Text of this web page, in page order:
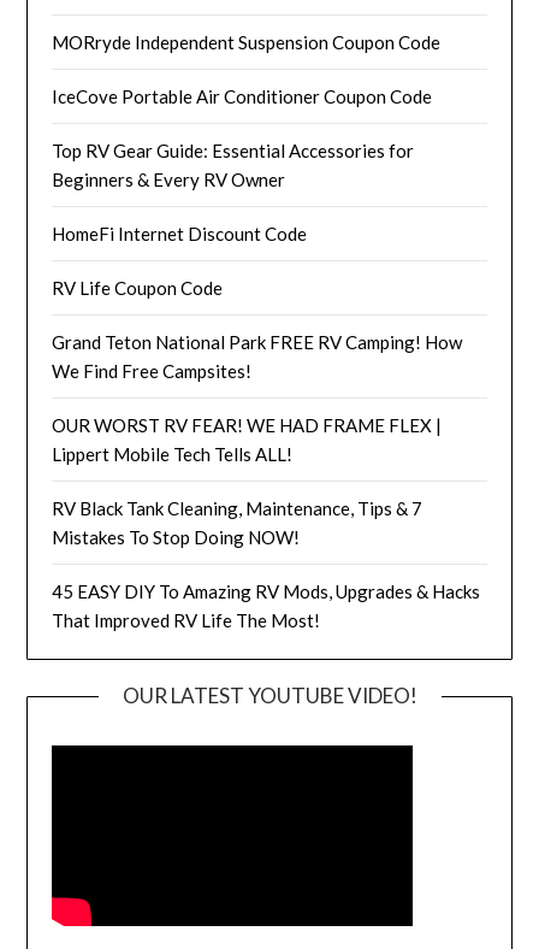
MORryde Independent Suspension Coupon Code
IceCove Portable Air Conditioner Coupon Code
Top RV Gear Guide: Essential Accessories for
Beginners & Every RV Owner
HomeFi Internet Discount Code
RV Life Coupon Code
Grand Teton National Park FREE RV Camping! How
We Find Free Campsites!
OUR WORST RV FEAR! WE HAD FRAME FLEX |
Lippert Mobile Tech Tells ALL!
RV Black Tank Cleaning, Maintenance, Tips & 7
Mistakes To Stop Doing NOW!
45 EASY DIY To Amazing RV Mods, Upgrades & Hacks
That Improved RV Life The Most!
OUR LATEST YOUTUBE VIDEO!